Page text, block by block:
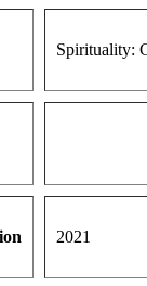
Spirituality:
2021